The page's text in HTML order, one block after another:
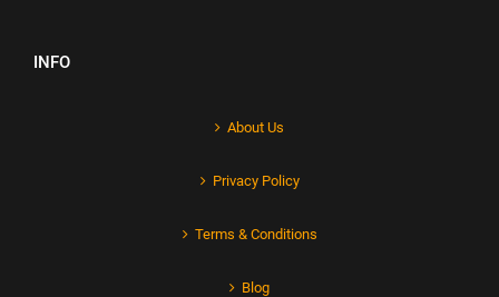
INFO
About Us
Privacy Policy
Terms & Conditions
Blog